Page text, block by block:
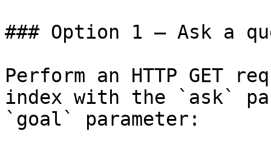
### Option 1 — Ask a
Perform an HTTP GET
index with the `ask`
`goal` parameter: